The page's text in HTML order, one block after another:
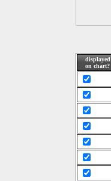
displayed
on chart?